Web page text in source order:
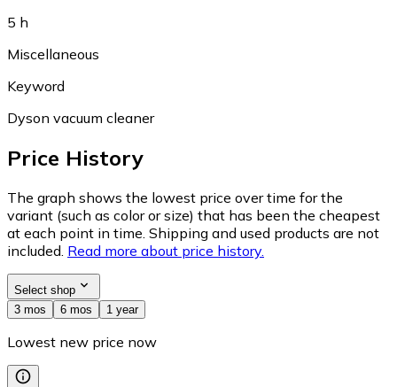
5 h
Miscellaneous
Keyword
Dyson vacuum cleaner
Price History
The graph shows the lowest price over time for the
variant (such as color or size) that has been the cheapest
at each point in time. Shipping and used products are not
included. Read more about price history.
Select shop
3 mos
6 mos 1 year
Lowest new price now